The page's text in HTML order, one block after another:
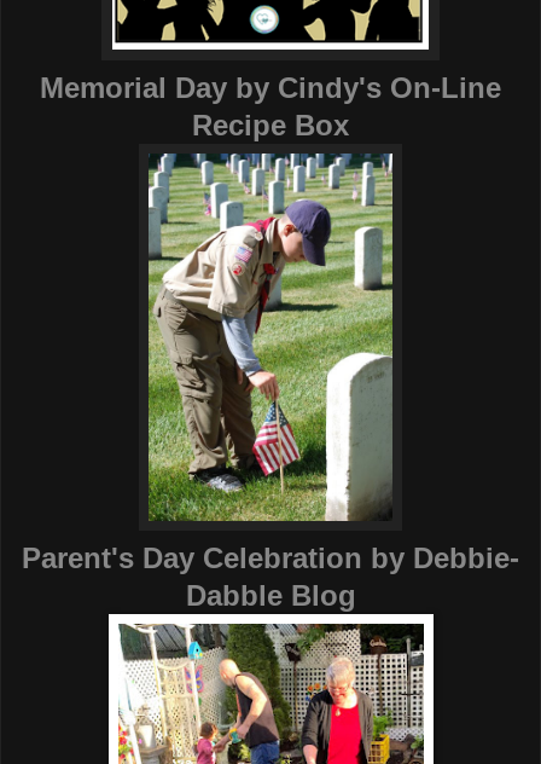
Memorial Day by Cindy's On-Line
Recipe Box
Parent's Day Celebration by Debbie-
Dabble Blog